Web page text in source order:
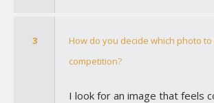
3
How do you decide which photo
competition?
I look for an image that feels